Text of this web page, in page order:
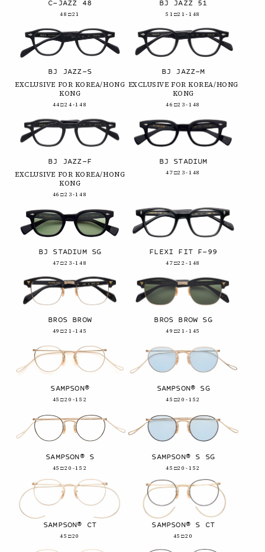
C-JAZZ 48
48□21
BJ JAZZ 51
51□21-148
BJ JAZZ-S
EXCLUSIVE FOR KOREA/HONG
KONG
44□24-148
BJ JAZZ-M
EXCLUSIVE FOR KOREA/HONG
KONG
46□23-148
BJ JAZZ-F
EXCLUSIVE FOR KOREA/HONG
KONG
46□23-148
BJ STADIUM
47□23-148
BJ STADIUM SG
47□23-148
FLEXI FIT F-99
47□22-148
BROS BROW
49□21-145
BROS BROW SG
49□21-145
SAMPSON®
45□20-152
SAMPSON® SG
45□20-152
SAMPSON® S
45□20-152
SAMPSON® S SG
45□20-152
SAMPSON® CT
45□20
SAMPSON® S CT
45□20